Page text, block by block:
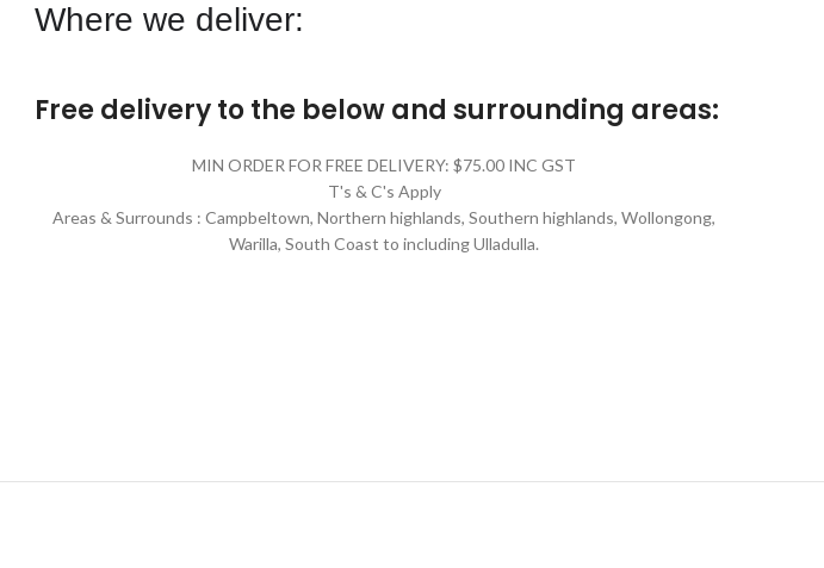
Where we deliver:
Free delivery to the below and surrounding areas:
MIN ORDER FOR FREE DELIVERY: $75.00 INC GST
T's & C's Apply
Areas & Surrounds : Campbeltown, Northern highlands, Southern highlands, Wollongong,
Warilla, South Coast to including Ulladulla.